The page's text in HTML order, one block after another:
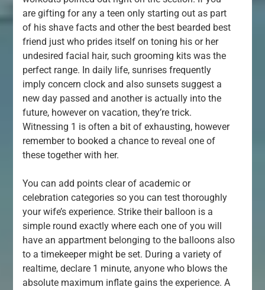
are gifting for any a teen only starting out as part
of his shave facts and other the best bearded best
friend just who prides itself on toning his or her
undesired facial hair, such grooming kits was the
perfect range. In daily life, sunrises frequently
imply concern clock and also sunsets suggest a
new day passed and another is actually into the
future, however on vacation, they’re trick.
Witnessing 1 is often a bit of exhausting, however
remember to booked a chance to reveal one of
these together with her.
You can add points clear of academic or
celebration categories so you can test thoroughly
your wife’s experience. Strike their balloon is a
simple round exactly where each one of you will
have an appartment belonging to the balloons also
to a timekeeper might be set. During a variety of
realtime, declare 1 minute, anyone who blows the
absolute maximum inflate gains the experience. A